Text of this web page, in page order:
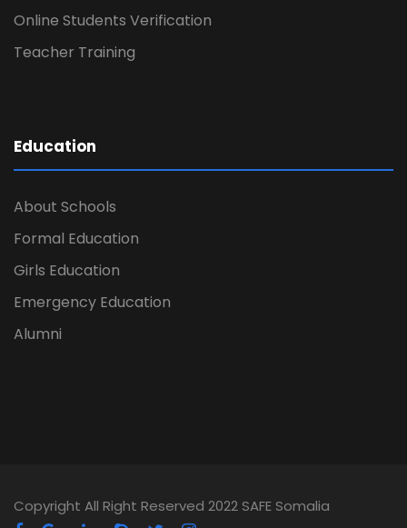
Online Students Verification
Teacher Training
Education
About Schools
Formal Education
Girls Education
Emergency Education
Alumni
Copyright All Right Reserved 2022 SAFE Somalia